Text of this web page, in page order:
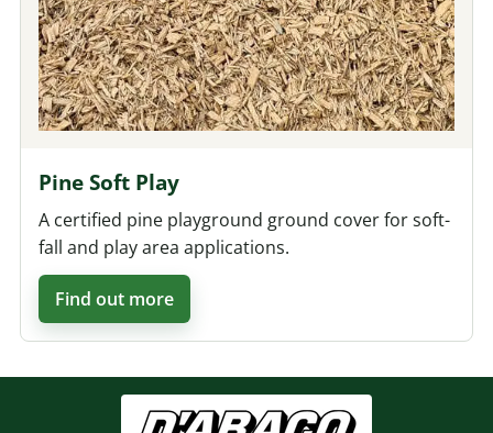
Pine Soft Play
A certified pine playground ground cover for soft-
fall and play area applications.
Find out more